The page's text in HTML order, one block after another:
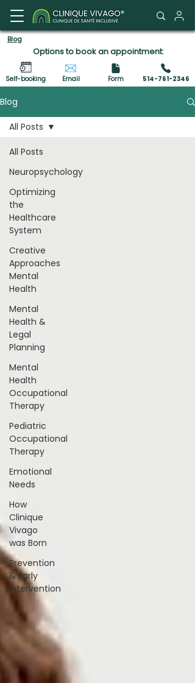
Blog
Options to book an appointment:
Self-booking Email Form 514-761-2346
Blog
All Posts
Neuropsychology
Optimizing
the
Healthcare
System
Creative
Approaches
Mental
Health
Mental
Health &
Legal
Planning
Mental
Health
Occupational
Therapy
Pediatric
Occupational
Therapy
Emotional
Needs
How
Clinique
Vivago
was Born
Prevention
& Early
Intervention
All Posts